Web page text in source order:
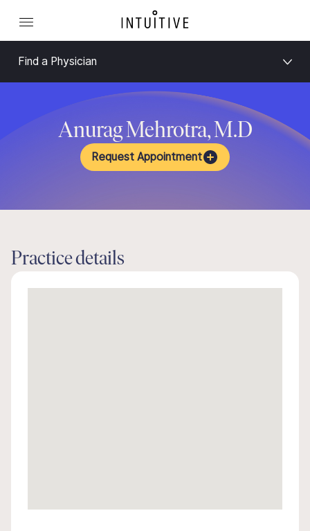
Find a Physician
Anurag Mehrotra, M.D
Request Appointment
Practice details